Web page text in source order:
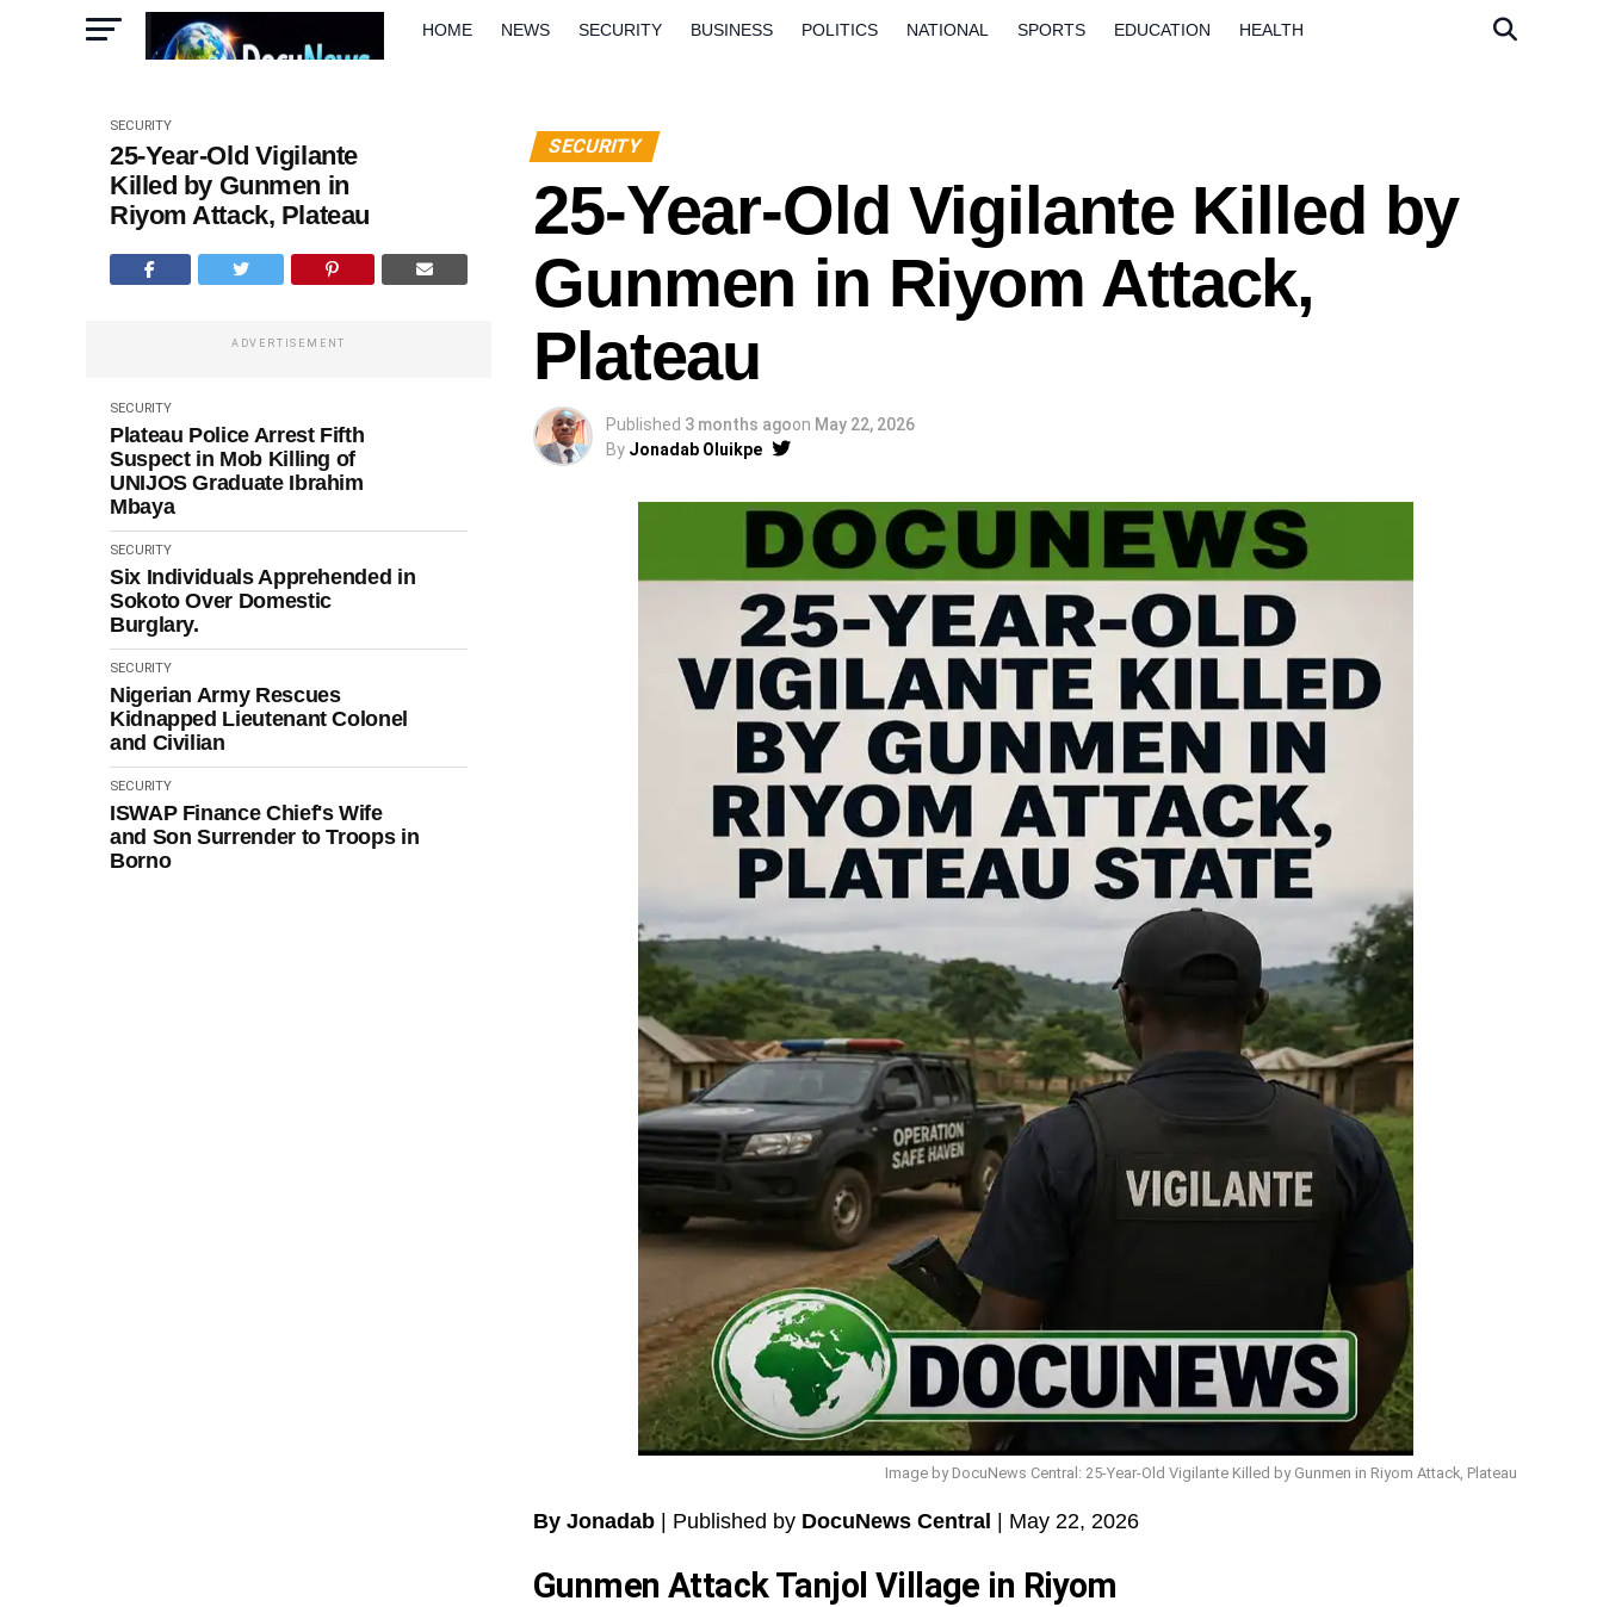
HOME NEWS SECURITY BUSINESS POLITICS NATIONAL SPORTS EDUCATION HEALTH
SECURITY
25-Year-Old Vigilante
Killed by Gunmen in
Riyom Attack, Plateau
ADVERTISEMENT
SECURITY
Plateau Police Arrest Fifth
Suspect in Mob Killing of
UNIJOS Graduate Ibrahim
Mbaya
SECURITY
Six Individuals Apprehended in
Sokoto Over Domestic
Burglary.
SECURITY
Nigerian Army Rescues
Kidnapped Lieutenant Colonel
and Civilian
SECURITY
ISWAP Finance Chief's Wife
and Son Surrender to Troops in
Borno
SECURITY
25-Year-Old Vigilante Killed by
Gunmen in Riyom Attack,
Plateau
Published 3 months agoon May 22, 2026
By Jonadab Oluikpe
Image by DocuNews Central: 25-Year-Old Vigilante Killed by Gunmen in Riyom Attack, Plateau
By Jonadab | Published by DocuNews Central | May 22, 2026
Gunmen Attack Tanjol Village in Riyom